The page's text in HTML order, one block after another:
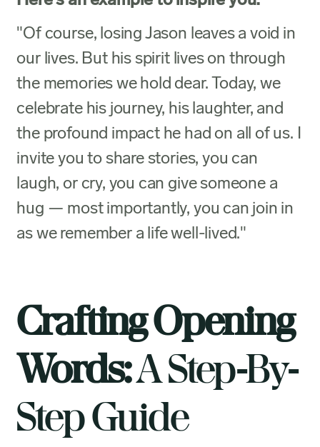
"Of course, losing Jason leaves a void in
our lives. But his spirit lives on through
the memories we hold dear. Today, we
celebrate his journey, his laughter, and
the profound impact he had on all of us. I
invite you to share stories, you can
laugh, or cry, you can give someone a
hug — most importantly, you can join in
as we remember a life well-lived."
Crafting Opening
Words:A Step-By-
Step Guide